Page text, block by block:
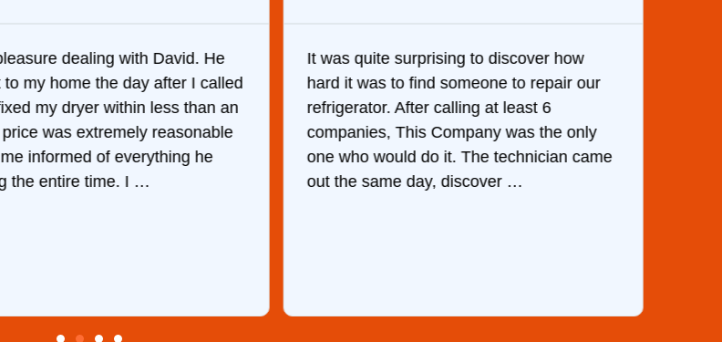
dealing with David. He
to my home the day after I called
my dryer within less than an
price was extremely reasonable
informed of everything he
the entire time. I …
It was quite surprising to discover how
hard it was to find someone to repair our
refrigerator. After calling at least 6
companies, This Company was the only
one who would do it. The technician came
out the same day, discover …